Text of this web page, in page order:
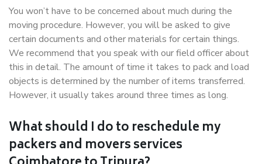
You won’t have to be concerned about much during the
moving procedure. However, you will be asked to give
certain documents and other materials for certain things.
We recommend that you speak with our field officer about
this in detail. The amount of time it takes to pack and load
objects is determined by the number of items transferred.
However, it usually takes around three times as long.
What should I do to reschedule my
packers and movers services